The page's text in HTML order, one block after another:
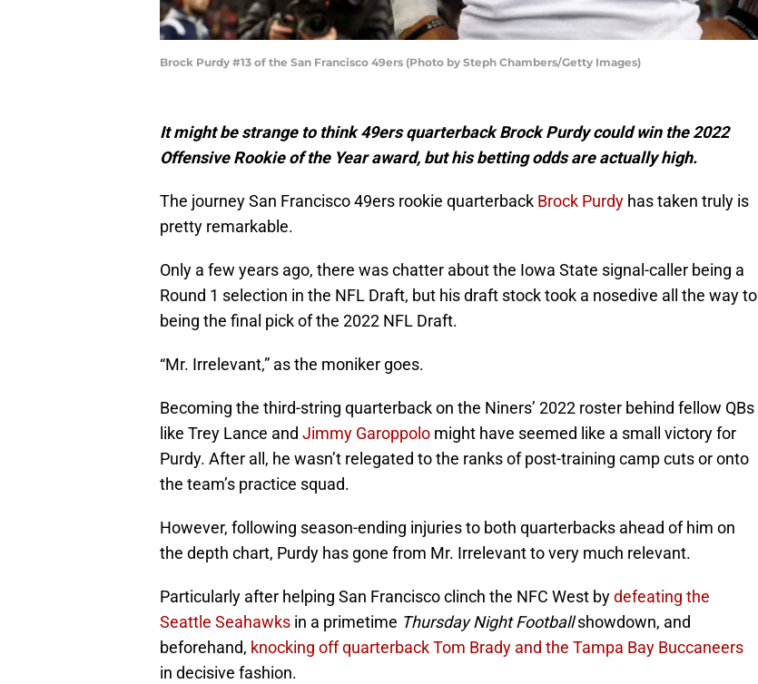
Brock Purdy #13 of the San Francisco 49ers (Photo by Steph Chambers/Getty Images)
It might be strange to think 49ers quarterback Brock Purdy could win the 2022
Offensive Rookie of the Year award, but his betting odds are actually high.
The journey San Francisco 49ers rookie quarterback Brock Purdy has taken truly is
pretty remarkable.
Only a few years ago, there was chatter about the Iowa State signal-caller being a
Round 1 selection in the NFL Draft, but his draft stock took a nosedive all the way to
being the final pick of the 2022 NFL Draft.
“Mr. Irrelevant,” as the moniker goes.
Becoming the third-string quarterback on the Niners’ 2022 roster behind fellow QBs
like Trey Lance and Jimmy Garoppolo might have seemed like a small victory for
Purdy. After all, he wasn’t relegated to the ranks of post-training camp cuts or onto
the team’s practice squad.
However, following season-ending injuries to both quarterbacks ahead of him on
the depth chart, Purdy has gone from Mr. Irrelevant to very much relevant.
Particularly after helping San Francisco clinch the NFC West bydefeating the
Seattle Seahawks in a primetime Thursday Night Footballshowdown, and
beforehand, knocking off quarterback Tom Brady and the Tampa Bay Buccaneers
in decisive fashion.